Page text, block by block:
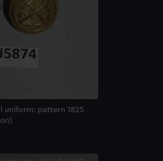
uniform: pattern 1825